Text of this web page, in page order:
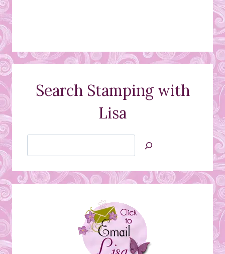
Search Stamping with
Lisa
Jan’s
Creations